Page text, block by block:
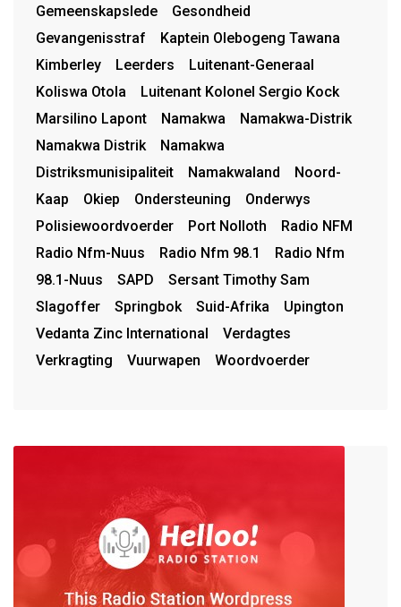
Gemeenskapslede
Gesondheid
Gevangenisstraf
Kaptein Olebogeng Tawana
Kimberley
Leerders
Luitenant-Generaal
Koliswa Otola
Luitenant Kolonel Sergio Kock
Marsilino Lapont
Namakwa
Namakwa-Distrik
Namakwa Distrik
Namakwa
Distriksmunisipaliteit
Namakwaland
Noord-
Kaap
Okiep Ondersteuning
Onderwys
Polisiewoordvoerder
Port Nolloth
Radio NFM
Radio Nfm-Nuus
Radio Nfm 98.1
Radio Nfm
98.1-Nuus
SAPD
Sersant Timothy Sam
Slagoffer
Springbok Suid-Afrika
Upington
Vedanta Zinc International
Verdagtes
Verkragting
Vuurwapen Woordvoerder